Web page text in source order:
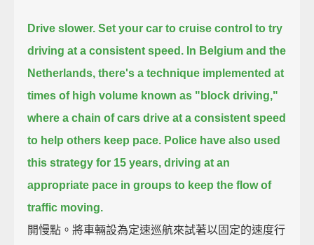
Drive slower. Set your car to cruise control to try
driving at a consistent speed. In Belgium and the
Netherlands, there's a technique implemented at
times of high volume known as "block driving,"
where a chain of cars drive at a consistent speed
to help others keep pace. Police have also used
this strategy for 15 years, driving at an
appropriate pace in groups to keep the flow of
traffic moving.
開慢點。將車輛設為定速巡航來試著以固定的速度行